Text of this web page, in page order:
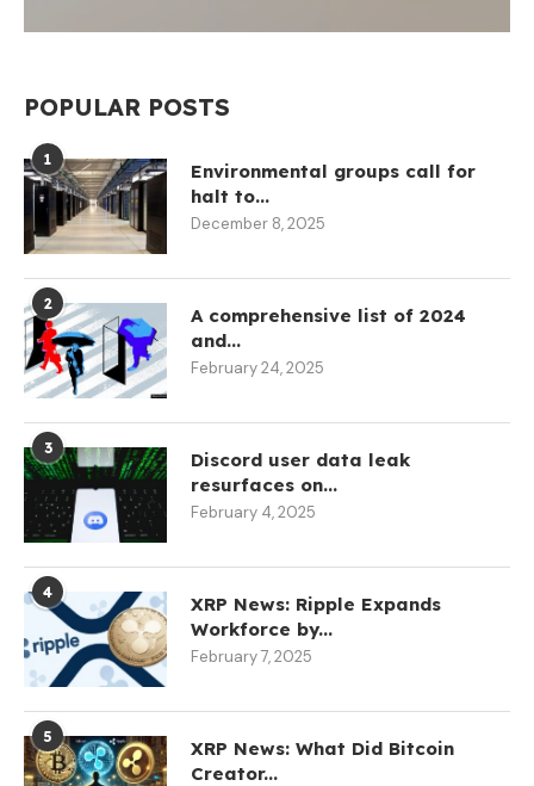
POPULAR POSTS
1
Environmental groups call for
halt to...
December 8, 2025
2
A comprehensive list of 2024
and...
February 24, 2025
3
Discord user data leak
resurfaces on...
February 4, 2025
4
XRP News: Ripple Expands
Workforce by...
February 7, 2025
5
XRP News: What Did Bitcoin
Creator...